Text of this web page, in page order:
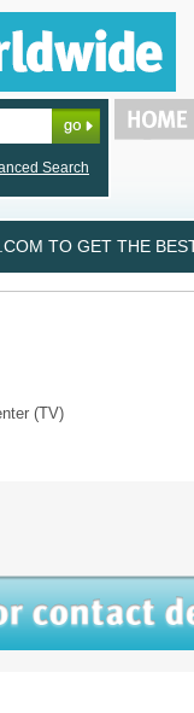
Search
TO GET THE
(TV)